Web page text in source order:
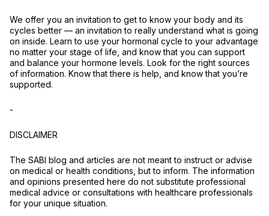
We offer you an invitation to get to know your body and its
cycles better –– an invitation to really understand what is going
on inside. Learn to use your hormonal cycle to your advantage
no matter your stage of life, and know that you can support
and balance your hormone levels. Look for the right sources
of information. Know that there is help, and know that you’re
supported.
-
DISCLAIMER
The SABI blog and articles are not meant to instruct or advise
on medical or health conditions, but to inform. The information
and opinions presented here do not substitute professional
medical advice or consultations with healthcare professionals
for your unique situation.